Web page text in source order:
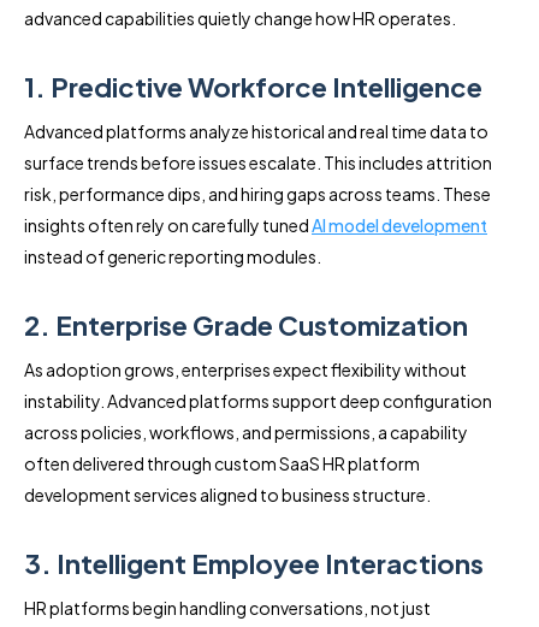
advanced capabilities quietly change how HR operates.
1. Predictive Workforce Intelligence
Advanced platforms analyze historical and real time data to
surface trends before issues escalate. This includes attrition
risk, performance dips, and hiring gaps across teams. These
insights often rely on carefully tunedAI model development
instead of generic reporting modules.
2. Enterprise Grade Customization
As adoption grows, enterprises expect flexibility without
instability. Advanced platforms support deep configuration
across policies, workflows, and permissions, a capability
often delivered through custom SaaS HR platform
development services aligned to business structure.
3. Intelligent Employee Interactions
HR platforms begin handling conversations, not just